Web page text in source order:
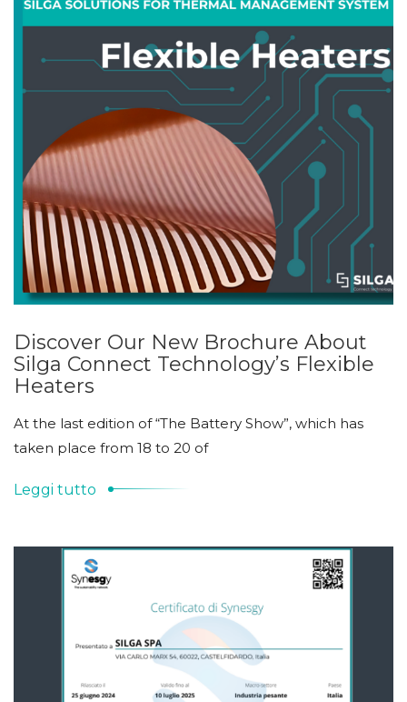
Discover Our New Brochure About
Silga Connect Technology’s Flexible
Heaters
At the last edition of “The Battery Show”, which has
taken place from 18 to 20 of
Leggi tutto